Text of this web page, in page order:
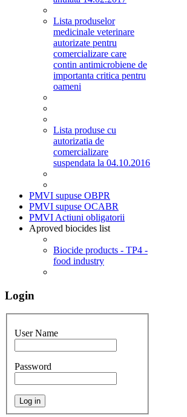
Lista produselor
medicinale veterinare
autorizate pentru
comercializare care
contin antimicrobiene de
importanta critica pentru
oameni
Lista produse cu
autorizatia de
comercializare
suspendata la 04.10.2016
PMVI supuse OBPR
PMVI supuse OCABR
PMVI Actiuni obligatorii
Aproved biocides list
Biocide products - TP4 -
food industry
Login
User Name
Password